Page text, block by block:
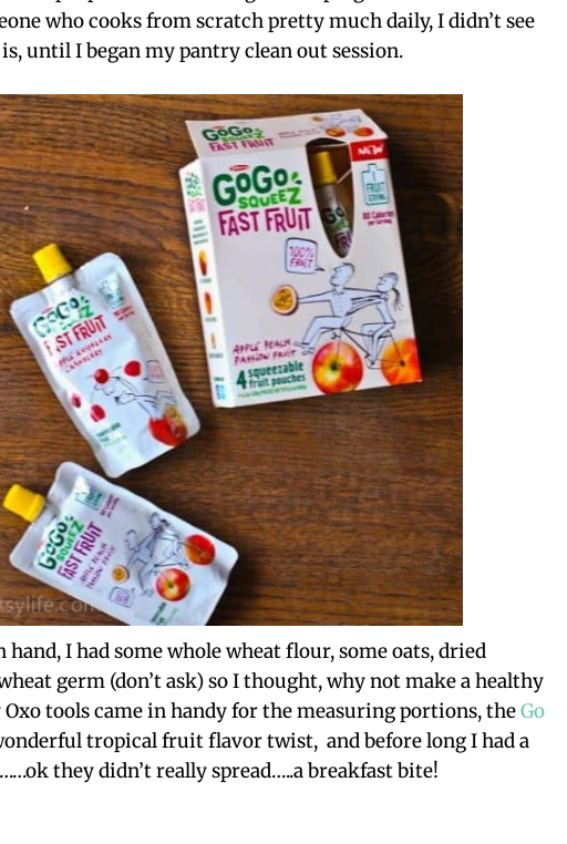
who cooks from scratch pretty much daily, I didn’t see
until I began my pantry clean out session.
hand, I had some whole wheat flour, some oats, dried
germ (don’t ask) so I thought, why not make a healthy
Oxo tools came in handy for the measuring portions, theGo
tropical fruit flavor twist, and before long I had a
they didn’t really spread…..a breakfast bite!